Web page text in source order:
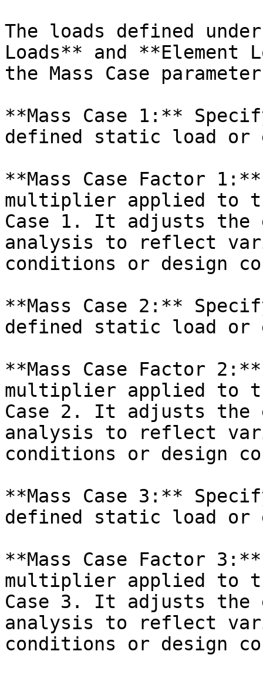
The loads defined
Loads** and **Element
the Mass Case
**Mass Case 1:**
defined static load or
**Mass Case Factor
multiplier applied to
Case 1. It adjusts the
analysis to reflect
conditions or design
**Mass Case 2:**
defined static load or
**Mass Case Factor
multiplier applied to
Case 2. It adjusts the
analysis to reflect
conditions or design
**Mass Case 3:**
defined static load or
**Mass Case Factor
multiplier applied to
Case 3. It adjusts the
analysis to reflect
conditions or design